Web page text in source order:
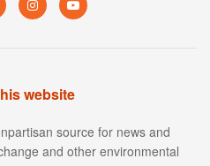
website
source for news and
and other environmental